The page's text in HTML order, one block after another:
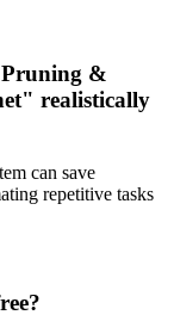
&
realistically
can save
repetitive tasks